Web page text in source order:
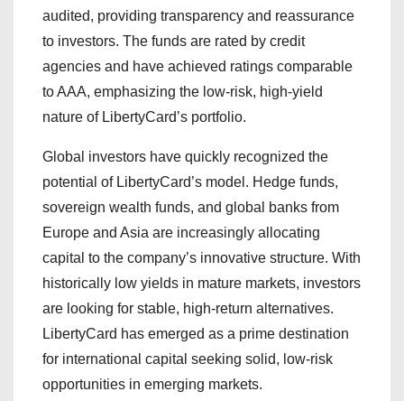
audited, providing transparency and reassurance
to investors. The funds are rated by credit
agencies and have achieved ratings comparable
to AAA, emphasizing the low-risk, high-yield
nature of LibertyCard’s portfolio.
Global investors have quickly recognized the
potential of LibertyCard’s model. Hedge funds,
sovereign wealth funds, and global banks from
Europe and Asia are increasingly allocating
capital to the company’s innovative structure. With
historically low yields in mature markets, investors
are looking for stable, high-return alternatives.
LibertyCard has emerged as a prime destination
for international capital seeking solid, low-risk
opportunities in emerging markets.